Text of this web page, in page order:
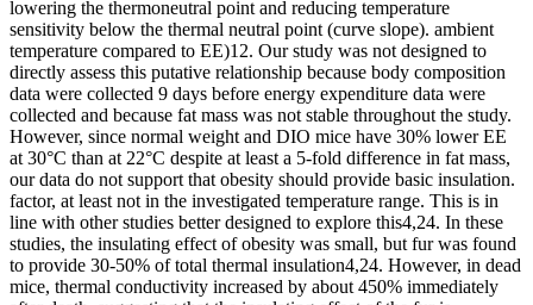
lowering the thermoneutral point and reducing temperature
sensitivity below the thermal neutral point (curve slope). ambient
temperature compared to EE)12. Our study was not designed to
directly assess this putative relationship because body composition
data were collected 9 days before energy expenditure data were
collected and because fat mass was not stable throughout the study.
However, since normal weight and DIO mice have 30% lower EE
at 30°C than at 22°C despite at least a 5-fold difference in fat mass,
our data do not support that obesity should provide basic insulation.
factor, at least not in the investigated temperature range. This is in
line with other studies better designed to explore this4,24. In these
studies, the insulating effect of obesity was small, but fur was found
to provide 30-50% of total thermal insulation4,24. However, in dead
mice, thermal conductivity increased by about 450% immediately